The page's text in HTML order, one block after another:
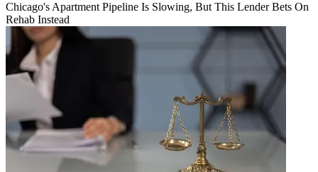
Chicago's Apartment Pipeline Is Slowing, But This Lender Bets On
Rehab Instead